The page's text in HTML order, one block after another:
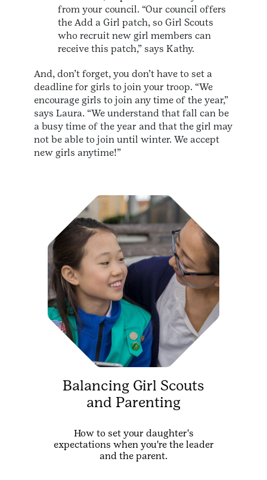
from your council. “Our council offers
the Add a Girl patch, so Girl Scouts
who recruit new girl members can
receive this patch,” says Kathy.
And, don’t forget, you don’t have to set a
deadline for girls to join your troop. “We
encourage girls to join any time of the year,”
says Laura. “We understand that fall can be
a busy time of the year and that the girl may
not be able to join until winter. We accept
new girls anytime!”
Balancing Girl Scouts
and Parenting
How to set your daughter's
expectations when you're the leader
and the parent.